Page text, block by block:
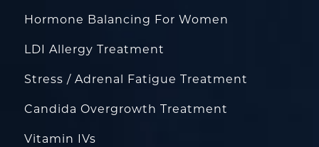
Hormone Balancing For Women
LDI Allergy Treatment
Stress / Adrenal Fatigue Treatment
Candida Overgrowth Treatment
Vitamin IVs